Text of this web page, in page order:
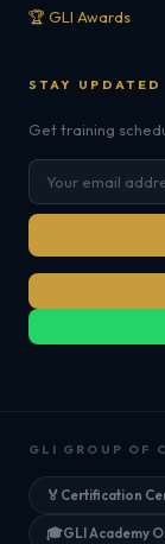
🏆 GLI Awards
STAY UPDATED
Get training
GLI GROUP OF
🏅 Certification
🎓GLI Academy